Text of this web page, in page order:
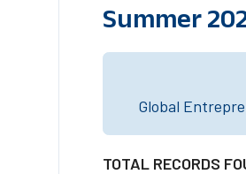
Summer
Global
TOTAL RECORDS